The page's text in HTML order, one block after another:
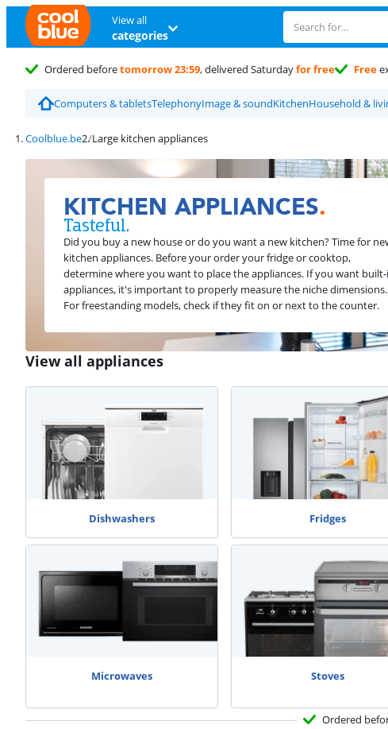
View all
categories
Ordered beforetomorrow 23:59, delivered Saturdayfor free Free
Computers & tabletsTelephonyImage & soundKitchenHousehold &
Coolblue.be Large kitchen appliances
KITCHEN APPLIANCES.
Tasteful.
Did you buy a new house or do you want a new kitchen? Time for
kitchen appliances. Before your order your fridge or cooktop,
determine where you want to place the appliances. If you want
appliances, it's important to properly measure the niche dimensions.
For freestanding models, check if they fit on or next to the counter.
View all appliances
Dishwashers Fridges
Microwaves Stoves
Ordered